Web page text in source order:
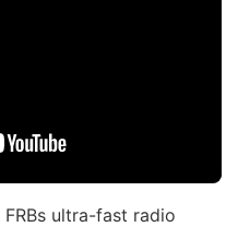
ultra-fast radio